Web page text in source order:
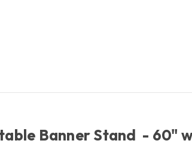
Banner Stand - 60"